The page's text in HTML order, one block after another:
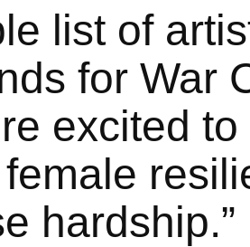
list of
for War
excited
hardship.”